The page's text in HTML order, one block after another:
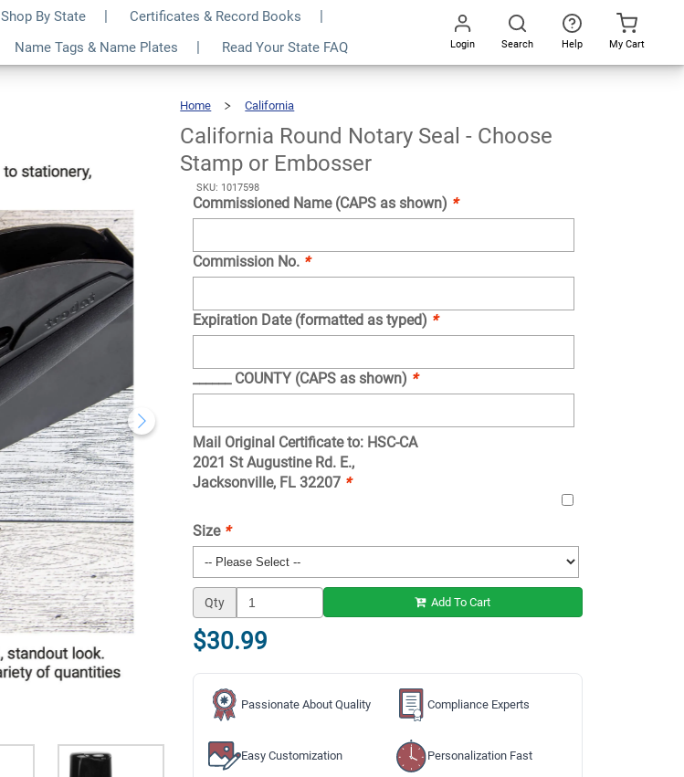
Shop By State
Certificates & Record Books
Name Tags & Name Plates Read Your State FAQ Login Search Help My Cart
Home California
Choose
Stamp
Or
Embosser
California Round Notary Seal - Choose
Stamp or Embosser
SKU: 1017598
Commissioned Name (CAPS as shown) *
Commission No. *
Expiration Date (formatted as typed) *
______ COUNTY (CAPS as shown) *
Mail Original Certificate to: HSC-CA
2021 St Augustine Rd. E.,
Jacksonville, FL 32207 *
Size *
Qty Add To Cart
$30.99
Passionate About Quality Compliance Experts
Easy Customization Personalization Fast
$30.99 Qty